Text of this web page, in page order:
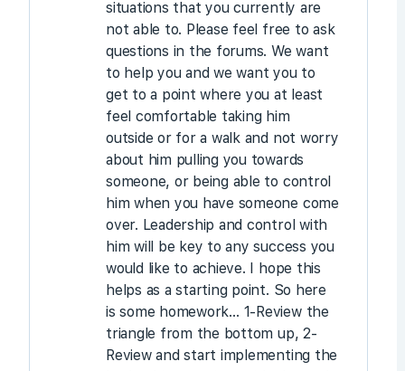
situations that you currently are
not able to. Please feel free to ask
questions in the forums. We want
to help you and we want you to
get to a point where you at least
feel comfortable taking him
outside or for a walk and not worry
about him pulling you towards
someone, or being able to control
him when you have someone come
over. Leadership and control with
him will be key to any success you
would like to achieve. I hope this
helps as a starting point. So here
is some homework… 1-Review the
triangle from the bottom up, 2-
Review and start implementing the